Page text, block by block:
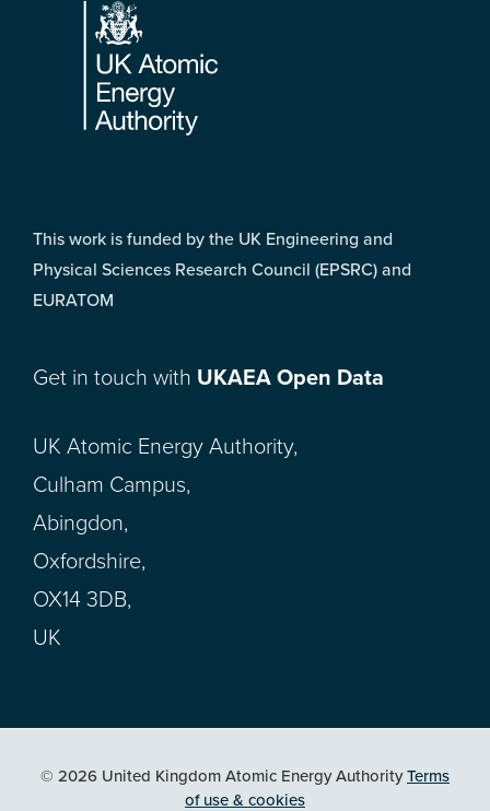
This work is funded by the UK Engineering and
Physical Sciences Research Council (EPSRC) and
EURATOM
Get in touch with UKAEA Open Data
UK Atomic Energy Authority,
Culham Campus,
Abingdon,
Oxfordshire,
OX14 3DB,
UK
© 2026 United Kingdom Atomic Energy AuthorityTerms
of use & cookies